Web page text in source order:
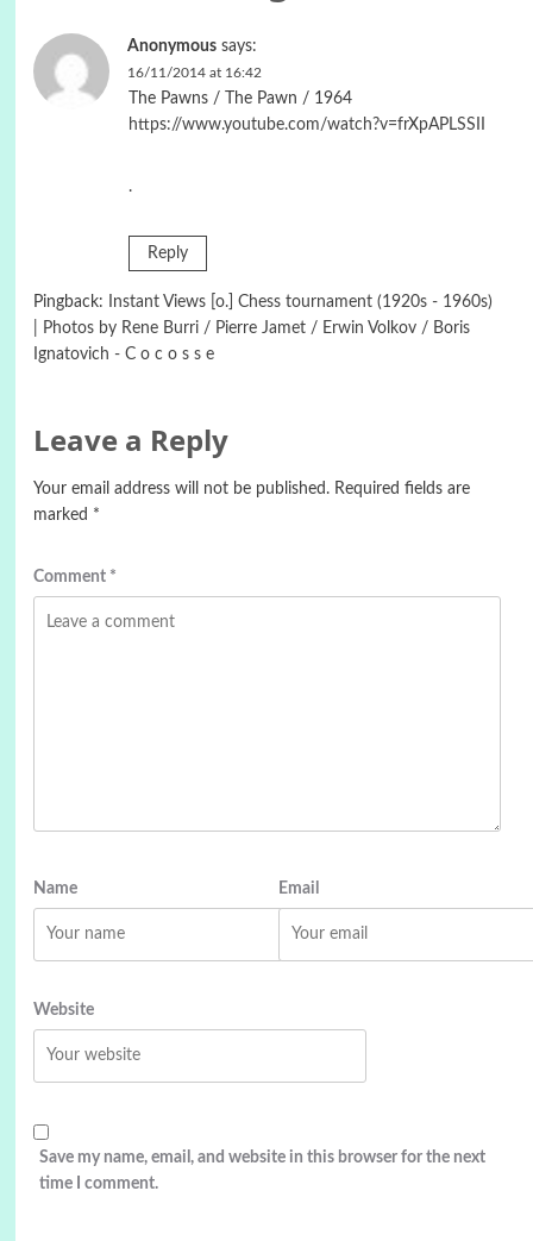
Anonymous says:
16/11/2014 at 16:42
The Pawns / The Pawn / 1964
https://www.youtube.com/watch?v=frXpAPLSSII
.
Reply
Pingback:
Instant Views [o.] Chess tournament (1920s - 1960s)
| Photos by Rene Burri / Pierre Jamet / Erwin Volkov / Boris
Ignatovich - C o c o s s e
Leave a Reply
Your email address will not be published. Required fields are
marked *
Comment *
Name Email
Website
Save my name, email, and website in this browser for the next
time I comment.